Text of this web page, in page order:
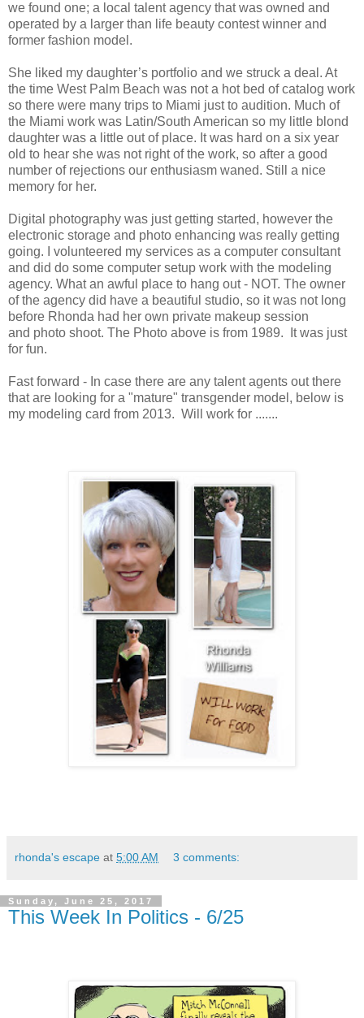
we found one; a local talent agency that was owned and
operated by a larger than life beauty contest winner and
former fashion model.
She liked my daughter’s portfolio and we struck a deal. At
the time West Palm Beach was not a hot bed of catalog work
so there were many trips to Miami just to audition. Much of
the Miami work was Latin/South American so my little blond
daughter was a little out of place. It was hard on a six year
old to hear she was not right of the work, so after a good
number of rejections our enthusiasm waned. Still a nice
memory for her.
Digital photography was just getting started, however the
electronic storage and photo enhancing was really getting
going. I volunteered my services as a computer consultant
and did do some computer setup work with the modeling
agency. What an awful place to hang out - NOT. The owner
of the agency did have a beautiful studio, so it was not long
before Rhonda had her own private makeup session
and photo shoot. The Photo above is from 1989. It was just
for fun.
Fast forward - In case there are any talent agents out there
that are looking for a "mature" transgender model, below is
my modeling card from 2013. Will work for .......
rhonda's escape at 5:00 AM 3 comments:
Sunday, June 25, 2017
This Week In Politics - 6/25